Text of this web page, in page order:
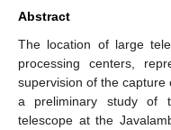
Abstract
The location of large
processing centers,
supervision of the
a preliminary study of
telescope at the